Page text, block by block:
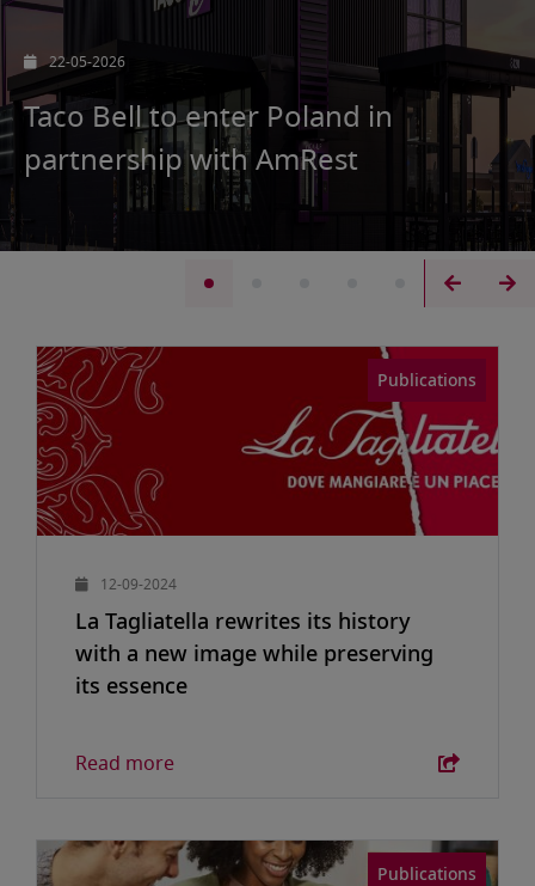
07-05-2026
AmRest achieves first-quarter sales
of EUR 588.7 million in Q1’26
Publications
12-09-2024
La Tagliatella rewrites its history
with a new image while preserving
its essence
Read more
Publications